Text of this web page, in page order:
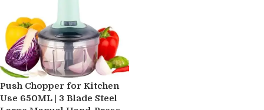
Push Chopper for Kitchen
Use 650ML | 3 Blade Steel